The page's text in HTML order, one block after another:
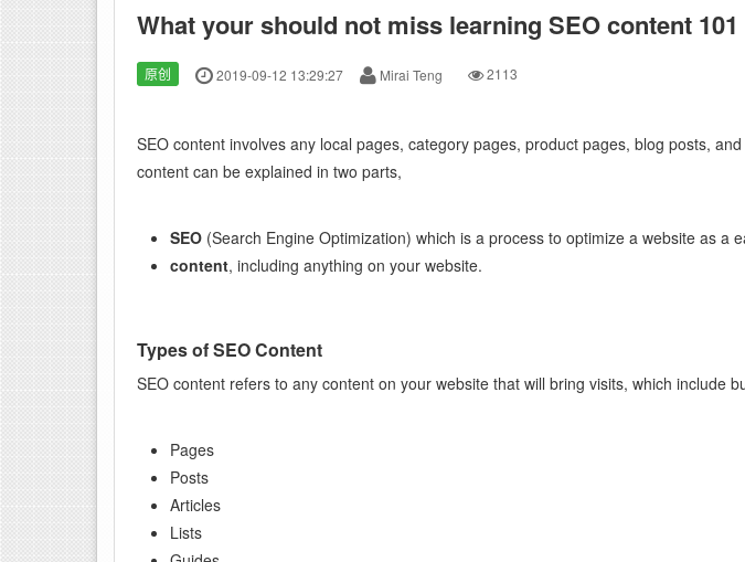
What your should not miss learning SEO content 101
原创 2019-09-12 13:29:27 Mirai Teng 2113
SEO content involves any local pages, category pages, product pages, blog posts,
content can be explained in two parts,
SEO (Search Engine Optimization) which is a process to optimize a website as a
content, including anything on your website.
Types of SEO Content
SEO content refers to any content on your website that will bring visits, which include
Pages
Posts
Articles
Lists